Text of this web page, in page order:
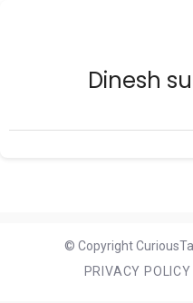
Dinesh
© Copyright
PRIVACY POLICY